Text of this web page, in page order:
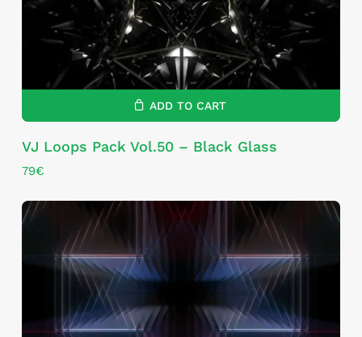
ADD TO CART
VJ Loops Pack Vol.50 – Black Glass
79€